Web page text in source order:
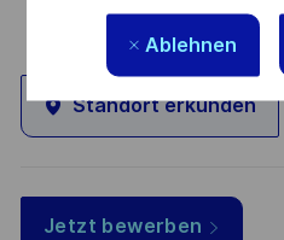
Ablehnen
Standort erkunden
Jetzt bewerben